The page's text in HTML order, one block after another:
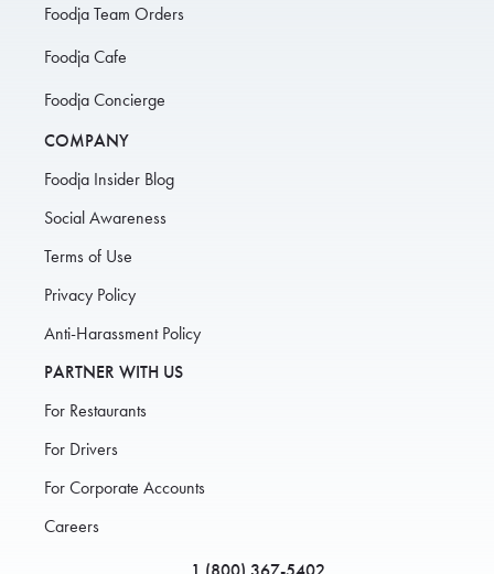
Foodja Team Orders
Foodja Cafe
Foodja Concierge
COMPANY
Foodja Insider Blog
Social Awareness
Terms of Use
Privacy Policy
Anti-Harassment Policy
PARTNER WITH US
For Restaurants
For Drivers
For Corporate Accounts
Careers